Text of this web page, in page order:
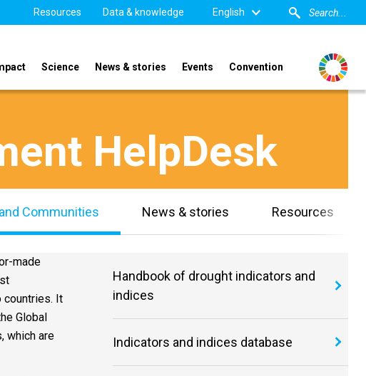
Resources Data & knowledge English
Science News & stories Events Convention
HelpDesk
Communities News & stories Resources
made
countries. It
Global
which are
Handbook of drought indicators and
indices
Indicators and indices database